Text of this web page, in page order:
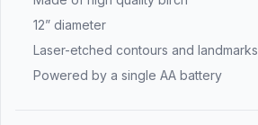
12” diameter
Laser-etched contours and landmarks
Powered by a single AA battery